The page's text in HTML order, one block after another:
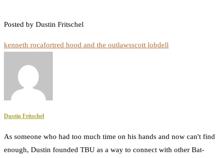
Posted by Dustin Fritschel
kenneth rocafortred hood and the outlawsscott lobdell
Dustin Fritschel
As someone who had too much time on his hands and now can't find
enough, Dustin founded TBU as a way to connect with other Bat-